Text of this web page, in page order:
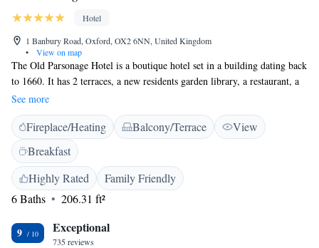
Hotel
1 Banbury Road, Oxford, OX2 6NN, United Kingdom
•
View on map
The Old Parsonage Hotel is a boutique hotel set in a building dating back
to 1660. It has 2 terraces, a new residents garden library, a restaurant, a
bar, and is a 5-minute walk from Oxford city centre. All rooms at the
Old Parsonage have an en-suite bathroom, a desk, storage space and a
flat-screen TV. Every room has air conditioning, a hairdryer and free
toiletries. The Parsonage Bar & Grill is open from breakfast until late
and serves British classics with a modern twist. The property also has a
private dining room that seats up to 20 people. The hotel is also licensed
to hold civil wedding ceremonies for up to 20 guests. The hotel is a 17-
minute walk from Oxford Train Station, a 3-minute walk from Keble
College and Somerville College.
See more
Fireplace/Heating Balcony/Terrace
View
Breakfast
Highly Rated
Family Friendly
6 Baths
206.31 ft²
9 Exceptional
735 reviews